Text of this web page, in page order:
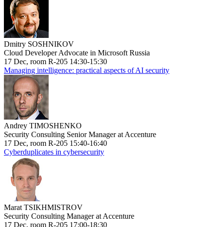
Dmitry SOSHNIKOV
Cloud Developer Advocate in Microsoft Russia
17 Dec, room R-205 14:30-15:30
Managing intelligence: practical aspects of AI security
Andrey TIMOSHENKO
Security Consulting Senior Manager at Accenture
17 Dec, room R-205 15:40-16:40
Cyberduplicates in cybersecurity
Marat TSIKHMISTROV
Security Consulting Manager at Accenture
17 Dec, room R-205 17:00-18:30